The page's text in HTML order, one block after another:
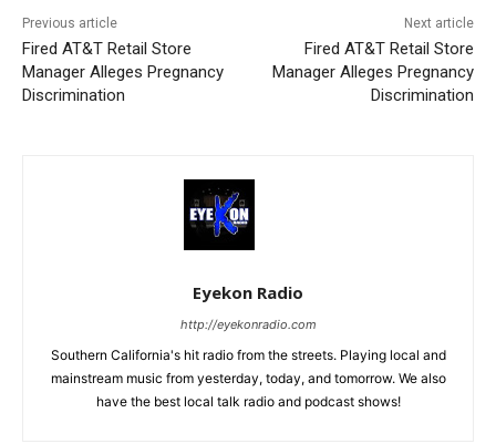
Previous article
Fired AT&T Retail Store
Manager Alleges Pregnancy
Discrimination
Next article
Fired AT&T Retail Store
Manager Alleges Pregnancy
Discrimination
Eyekon Radio
http://eyekonradio.com
Southern California's hit radio from the streets. Playing local and
mainstream music from yesterday, today, and tomorrow. We also
have the best local talk radio and podcast shows!